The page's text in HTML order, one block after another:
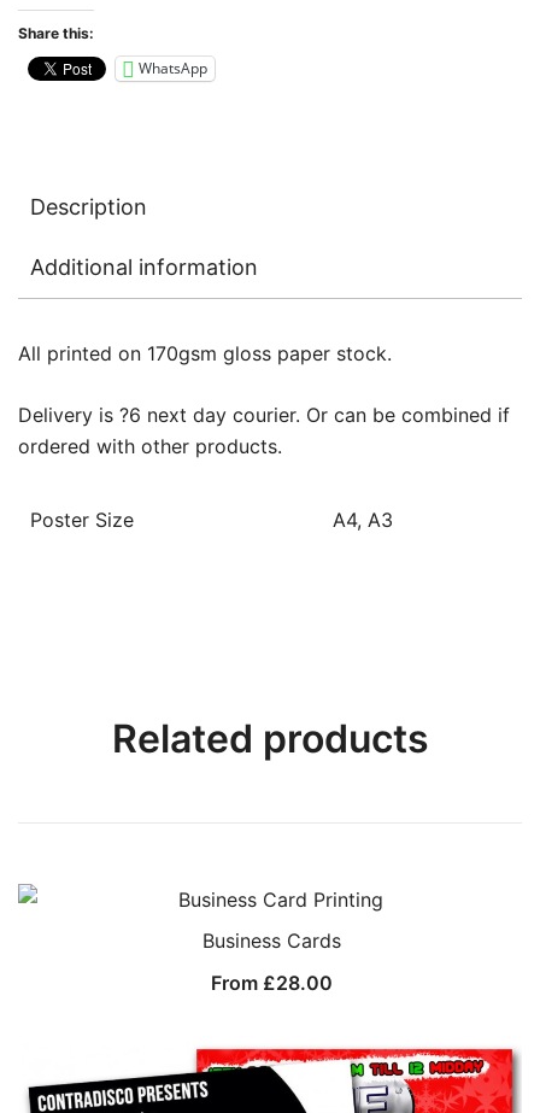
Share this:
WhatsApp
Description
Additional information
All printed on 170gsm gloss paper stock.
Delivery is ?6 next day courier. Or can be combined if
ordered with other products.
Poster Size A4, A3
Related products
Business Cards
From £28.00